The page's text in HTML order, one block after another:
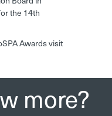
the 14th
Awards visit
more?